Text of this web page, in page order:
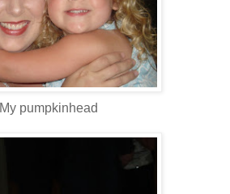
My pumpkinhead